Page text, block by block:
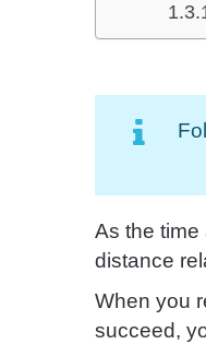
As the time
distance
When you
succeed,